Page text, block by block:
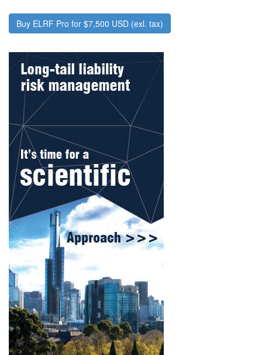
Buy ELRF Pro for $7,500 USD (exl. tax)